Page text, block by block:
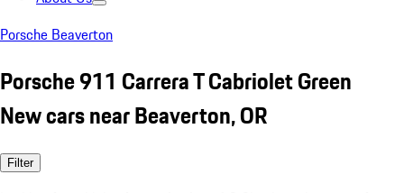
Porsche Beaverton
Porsche 911 Carrera T Cabriolet Green
New cars near Beaverton, OR
Filter